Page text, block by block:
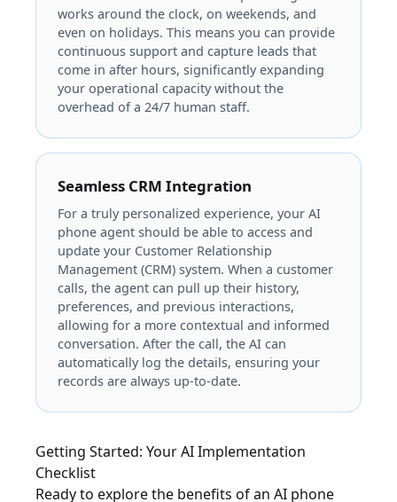
works around the clock, on weekends, and
even on holidays. This means you can provide
continuous support and capture leads that
come in after hours, significantly expanding
your operational capacity without the
overhead of a 24/7 human staff.
Seamless CRM Integration
For a truly personalized experience, your AI
phone agent should be able to access and
update your Customer Relationship
Management (CRM) system. When a customer
calls, the agent can pull up their history,
preferences, and previous interactions,
allowing for a more contextual and informed
conversation. After the call, the AI can
automatically log the details, ensuring your
records are always up-to-date.
Getting Started: Your AI Implementation
Checklist
Ready to explore the benefits of an AI phone